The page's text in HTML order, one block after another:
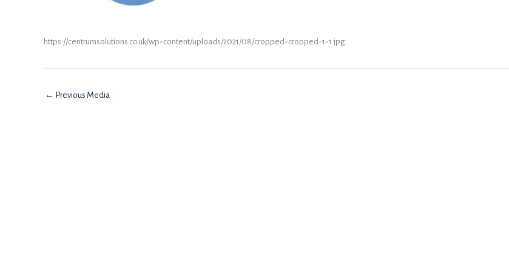
https://centrumsolutions.co.uk/wp-content/uploads/2021/08/cropped-cropped-1-1.jpg
← Previous Media